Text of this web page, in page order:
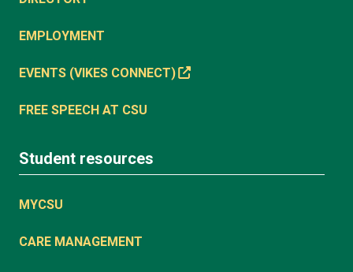
EMPLOYMENT
EVENTS (VIKES CONNECT)
FREE SPEECH AT CSU
Student resources
MYCSU
CARE MANAGEMENT